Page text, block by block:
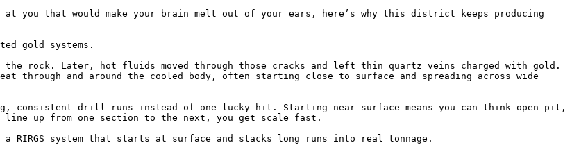
at you that would make your brain melt out of your ears, here’s why this district keeps producing
gold systems.
the rock. Later, hot fluids moved through those cracks and left thin quartz veins charged with gold.
through and around the cooled body, often starting close to surface and spreading across wide
consistent drill runs instead of one lucky hit. Starting near surface means you can think open pit,
line up from one section to the next, you get scale fast.
system that starts at surface and stacks long runs into real tonnage.